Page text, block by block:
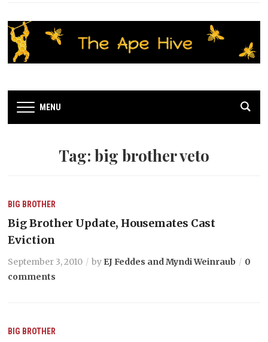
MENU
Tag: big brother veto
BIG BROTHER
Big Brother Update, Housemates Cast
Eviction
September 3, 2010 by EJ Feddes and Myndi Weinraub
0
comments
BIG BROTHER